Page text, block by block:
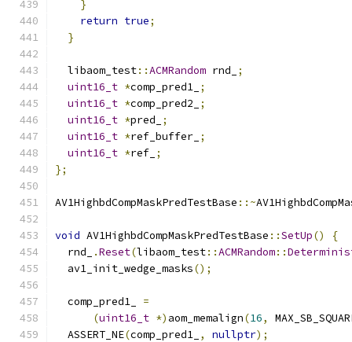
}
return true;
}
  libaom_test
::ACMRandom rnd_
;
uint16_t *comp_pred1_ ;
uint16_t *comp_pred2_
;
uint16_t *pred_
;
uint16_t *ref_buffer_ ;
uint16_t *ref_ ;
};
AV1HighbdCompMaskPredTestBase ::~
void AV1HighbdCompMaskPredTestBase ::SetUp()
{
  rnd_
.Reset(libaom_test::ACMRandom::
  av1_init_wedge_masks
();
  comp_pred1_
=
(uint16_t *) aom_memalign(16,
  ASSERT_NE
(comp_pred1_ , nullptr);